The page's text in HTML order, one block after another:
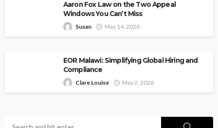
Aaron Fox Law on the Two Appeal
Windows You Can’t Miss
Susan May 14, 2026
EOR Malawi: Simplifying Global Hiring and
Compliance
Clare Louise May 2, 2026